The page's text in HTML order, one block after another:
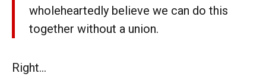
wholeheartedly believe we can do this
together without a union.
Right...